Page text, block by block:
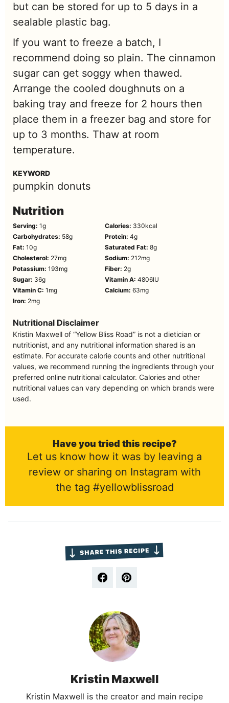
but can be stored for up to 5 days in a
sealable plastic bag.
If you want to freeze a batch, I
recommend doing so plain. The cinnamon
sugar can get soggy when thawed.
Arrange the cooled doughnuts on a
baking tray and freeze for 2 hours then
place them in a freezer bag and store for
up to 3 months. Thaw at room
temperature.
KEYWORD
pumpkin donuts
Nutrition
Serving: 1g Calories: 330kcal
Carbohydrates: 58g Protein: 4g
Fat: 10g Saturated Fat: 8g
Cholesterol: 27mg Sodium: 212mg
Potassium: 193mg Fiber: 2g
Sugar: 36g Vitamin A: 4806IU
Vitamin C: 1 mg Calcium: 63mg
Iron: 2mg
Nutritional Disclaimer
Kristin Maxwell of “Yellow Bliss Road” is not a dietician or
nutritionist, and any nutritional information shared is an
estimate. For accurate calorie counts and other nutritional
values, we recommend running the ingredients through your
preferred online nutritional calculator. Calories and other
nutritional values can vary depending on which brands were
used.
Have you tried this recipe?
Let us know how it was by leaving a
review or sharing on Instagram with
the tag #yellowblissroad
Kristin Maxwell
Kristin Maxwell is the creator and main recipe